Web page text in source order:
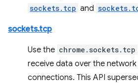
sockets.tcp and
sockets.tcp
Use the chrome.sockets.tcp
receive data over the network
connections. This API